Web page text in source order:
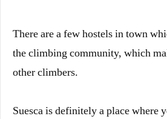
There are a few hostels in town
the climbing community, which
other climbers.
Suesca is definitely a place where